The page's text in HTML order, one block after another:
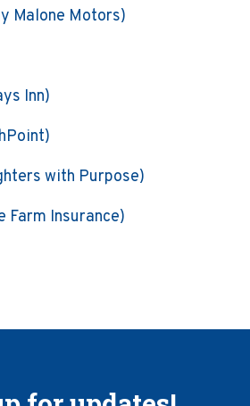
Malone Motors)
Inn)
with Purpose)
Farm Insurance)